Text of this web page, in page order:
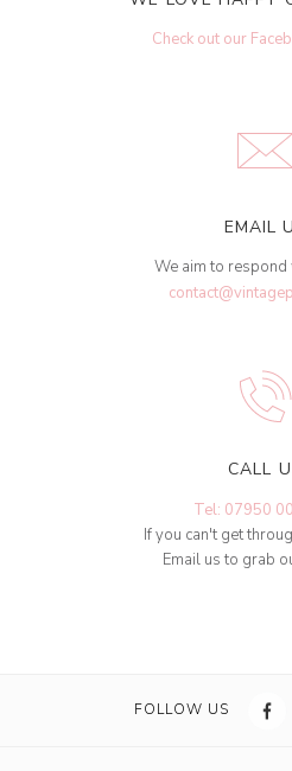
Check out our
EMAIL
We aim to
CALL
Tel: 07950
If you can't get
Email us to grab
FOLLOW US